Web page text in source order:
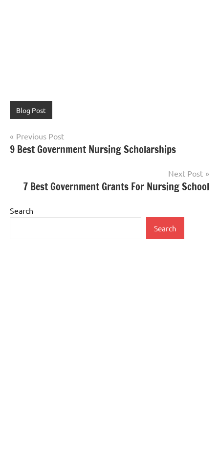
Blog Post
Post
navigation
Previous Post
9 Best Government Nursing Scholarships
Next Post
7 Best Government Grants For Nursing School
Search
Search